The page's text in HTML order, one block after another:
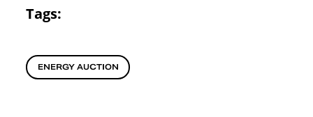
Tags:
ENERGY AUCTION